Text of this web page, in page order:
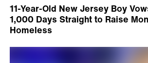
11-Year-Old New Jersey Boy
1,000 Days Straight to Raise
Homeless